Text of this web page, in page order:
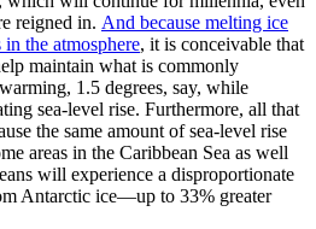
reigned in. And because melting ice
the atmosphere, it is conceivable that
maintain what is commonly
1.5 degrees, say, while
sea-level rise. Furthermore, all that
the same amount of sea-level rise
areas in the Caribbean Sea as well
will experience a disproportionate
Antarctic ice—up to 33% greater